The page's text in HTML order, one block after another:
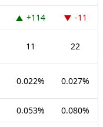
+114 -11
11 22
0.022% 0.027%
0.053% 0.080%